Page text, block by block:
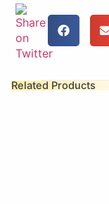
Related Products